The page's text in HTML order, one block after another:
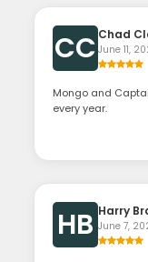
CC Chad
June 11,
Mongo and
every year.
HB Harry
June 7,